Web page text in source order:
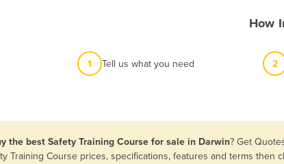
How
1 Tell us what you need 2
the best Safety Training Course for sale in Darwin? Get
Training Course prices, specifications, features and terms